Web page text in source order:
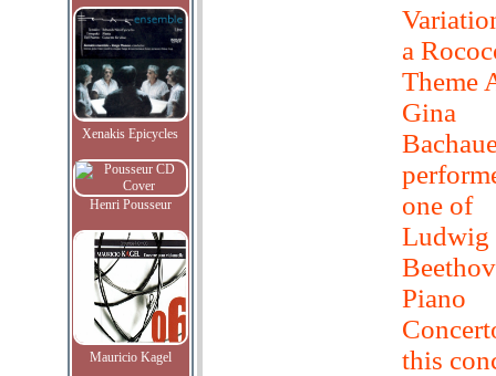
Xenakis Epicycles
Henri Pousseur
Mauricio Kagel
a
Theme
Gina
one of
Ludwig
Piano
this